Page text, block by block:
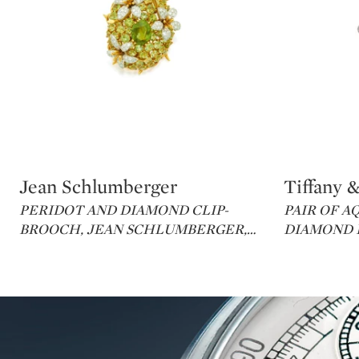
Type: lot
Jean Schlumberger
PERIDOT AND DIAMOND CLIP-
BROOCH, JEAN SCHLUMBERGER,…
Type: lot
Tiffany
PAIR OF
DIAMOND